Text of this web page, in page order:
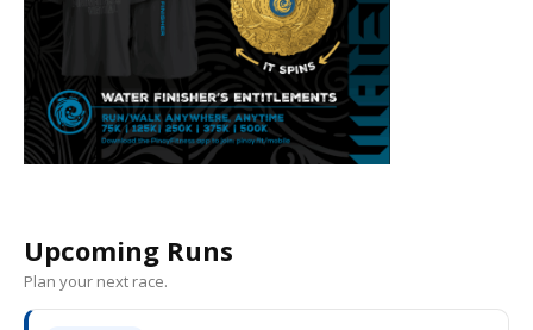
Upcoming Runs
Plan your next race.